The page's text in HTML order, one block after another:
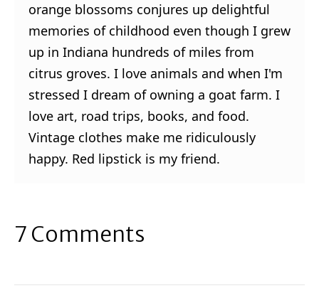
orange blossoms conjures up delightful
memories of childhood even though I grew
up in Indiana hundreds of miles from
citrus groves. I love animals and when I'm
stressed I dream of owning a goat farm. I
love art, road trips, books, and food.
Vintage clothes make me ridiculously
happy. Red lipstick is my friend.
7 Comments